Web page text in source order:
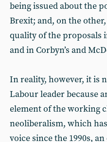
being issued about the
Brexit; and, on the
quality of the proposals
and in Corbyn’s and
In reality, however, it is
Labour leader because
element of the working
neoliberalism, which
voice since the 1990s,